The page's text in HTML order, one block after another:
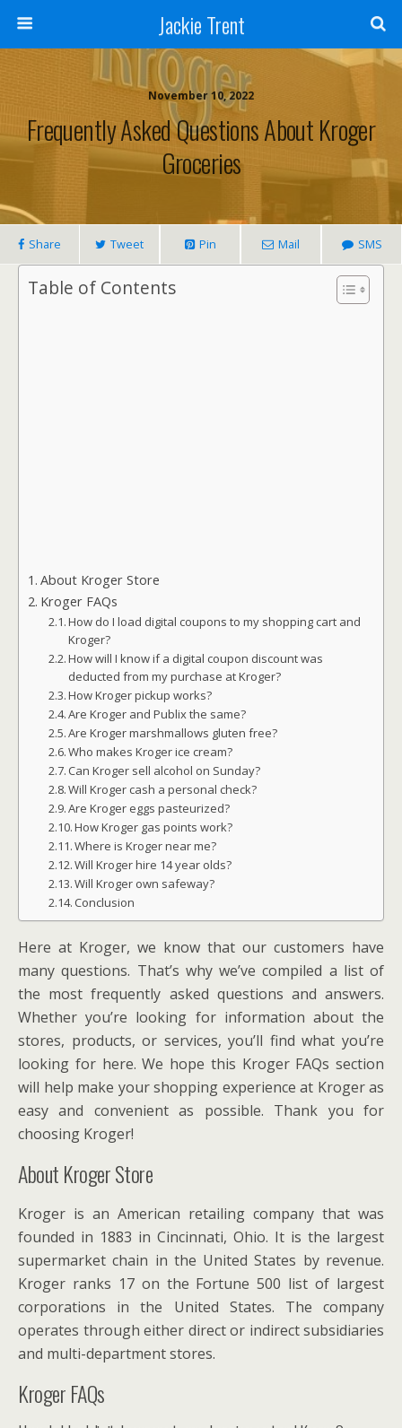
Jackie Trent
November 10, 2022
Frequently Asked Questions About Kroger
Groceries
Share Tweet Pin Mail SMS
Table of Contents
About Kroger Store
Kroger FAQs
How do I load digital coupons to my shopping cart and
Kroger?
How will I know if a digital coupon discount was
deducted from my purchase at Kroger?
How Kroger pickup works?
Are Kroger and Publix the same?
Are Kroger marshmallows gluten free?
Who makes Kroger ice cream?
Can Kroger sell alcohol on Sunday?
Will Kroger cash a personal check?
Are Kroger eggs pasteurized?
How Kroger gas points work?
Where is Kroger near me?
Will Kroger hire 14 year olds?
Will Kroger own safeway?
Conclusion
Here at Kroger, we know that our customers have
many questions. That’s why we’ve compiled a list of
the most frequently asked questions and answers.
Whether you’re looking for information about the
stores, products, or services, you’ll find what you’re
looking for here. We hope this Kroger FAQs section
will help make your shopping experience at Kroger as
easy and convenient as possible. Thank you for
choosing Kroger!
About Kroger Store
Kroger is an American retailing company that was
founded in 1883 in Cincinnati, Ohio. It is the largest
supermarket chain in the United States by revenue.
Kroger ranks 17 on the Fortune 500 list of largest
corporations in the United States. The company
operates through either direct or indirect subsidiaries
and multi-department stores.
Kroger FAQs